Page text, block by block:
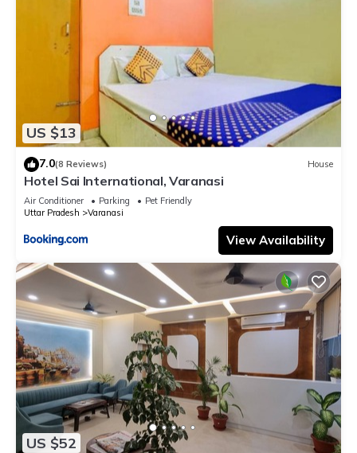
US $13
7.0(8 Reviews) House
Hotel Sai International, Varanasi
Air Conditioner Parking
Pet Friendly
Uttar Pradesh
Varanasi
View Availability
US $52